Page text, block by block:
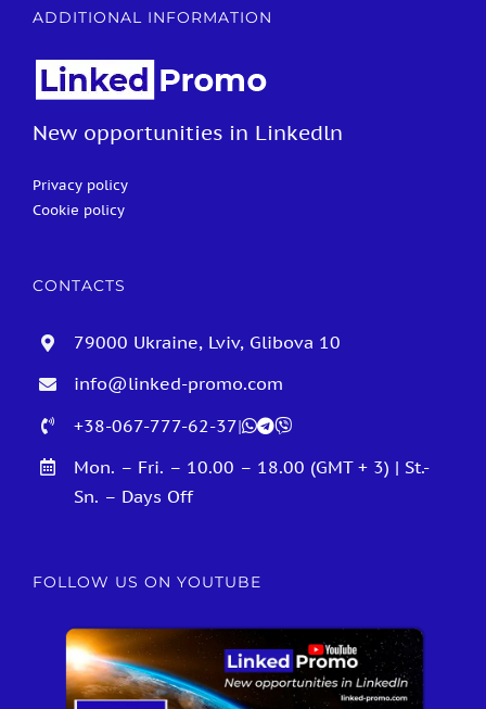
ADDITIONAL INFORMATION
New opportunities in Linkedln
Privacy policy
Cookie policy
CONTACTS
79000 Ukraine, Lviv, Glibova 10
info@linked-promo.com
+38-067-777-62-37|
Mon. – Fri. – 10.00 – 18.00 (GMT + 3) | St.-
Sn. – Days Off
FOLLOW US ON YOUTUBE